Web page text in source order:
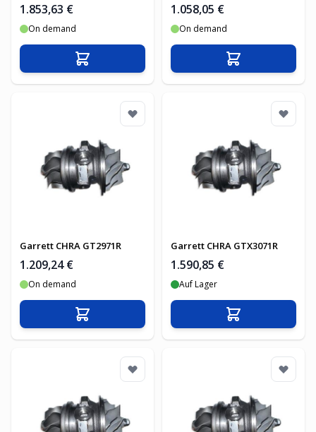
1.853,63 €
On demand
In den Warenkorb
1.058,05 €
On demand
In den
Garrett CHRA GT2971R
1.209,24 €
On demand
In den Warenkorb
Garrett CHRA GTX3071R
1.590,85 €
Auf Lager
In den